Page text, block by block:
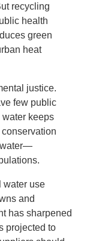
recycling
health
green
heat
justice.
few public
keeps
water—
water use
and
has sharpened
projected to